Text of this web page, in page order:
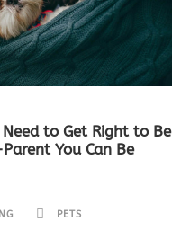
Need to Get Right to Be
You Can Be
PETS